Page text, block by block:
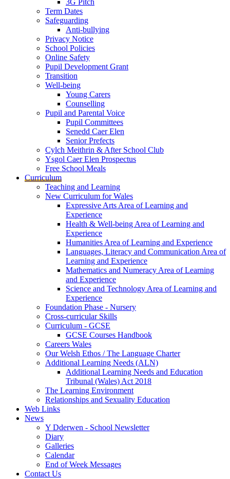
3G Pitch
Term Dates
Safeguarding
Anti-bullying
Privacy Notice
School Policies
Online Safety
Pupil Development Grant
Transition
Well-being
Young Carers
Counselling
Pupil and Parental Voice
Pupil Committees
Senedd Caer Elen
Senior Prefects
Cylch Meithrin & After School Club
Ysgol Caer Elen Prospectus
Free School Meals
Curriculum
Teaching and Learning
New Curriculum for Wales
Expressive Arts Area of Learning and
Experience
Health & Well-being Area of Learning and
Experience
Humanities Area of Learning and Experience
Languages, Literacy and Communication Area of
Learning and Experience
Mathematics and Numeracy Area of Learning
and Experience
Science and Technology Area of Learning and
Experience
Foundation Phase - Nursery
Cross-curricular Skills
Curriculum - GCSE
GCSE Courses Handbook
Careers Wales
Our Welsh Ethos / The Language Charter
Additional Learning Needs (ALN)
Additional Learning Needs and Education
Tribunal (Wales) Act 2018
The Learning Environment
Relationships and Sexuality Education
Web Links
News
Y Dderwen - School Newsletter
Diary
Galleries
Calendar
End of Week Messages
Contact Us